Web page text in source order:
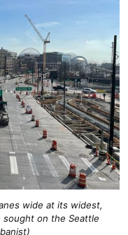
wide at its widest,
on the Seattle